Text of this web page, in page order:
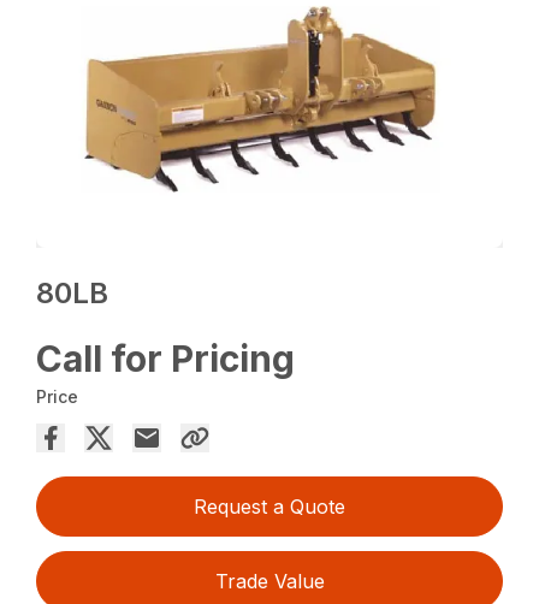
80LB
Call for Pricing
Price
Request a Quote
Trade Value